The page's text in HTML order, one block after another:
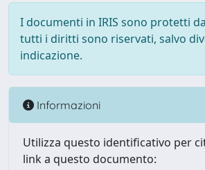
I documenti in IRIS sono protetti
tutti i diritti sono riservati, salvo
indicazione.
Informazioni
Utilizza questo identificativo per
link a questo documento: